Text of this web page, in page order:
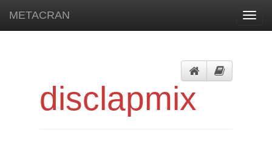
METACRAN
disclapmix